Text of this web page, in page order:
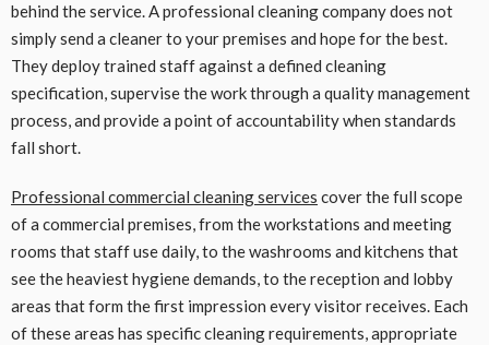
behind the service. A professional cleaning company does not
simply send a cleaner to your premises and hope for the best.
They deploy trained staff against a defined cleaning
specification, supervise the work through a quality management
process, and provide a point of accountability when standards
fall short.
Professional commercial cleaning services cover the full scope
of a commercial premises, from the workstations and meeting
rooms that staff use daily, to the washrooms and kitchens that
see the heaviest hygiene demands, to the reception and lobby
areas that form the first impression every visitor receives. Each
of these areas has specific cleaning requirements, appropriate